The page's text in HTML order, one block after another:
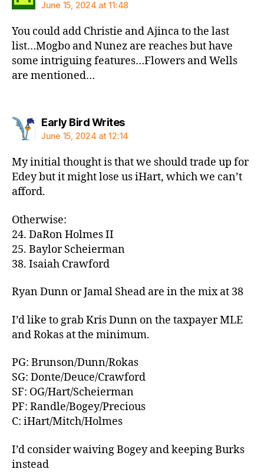
June 15, 2024 at 11:48
You could add Christie and Ajinca to the last
list…Mogbo and Nunez are reaches but have
some intriguing features…Flowers and Wells
are mentioned…
Early Bird Writessays:
June 15, 2024 at 12:14
My initial thought is that we should trade up for
Edey but it might lose us iHart, which we can’t
afford.
Otherwise:
24. DaRon Holmes II
25. Baylor Scheierman
38. Isaiah Crawford
Ryan Dunn or Jamal Shead are in the mix at 38
I’d like to grab Kris Dunn on the taxpayer MLE
and Rokas at the minimum.
PG: Brunson/Dunn/Rokas
SG: Donte/Deuce/Crawford
SF: OG/Hart/Scheierman
PF: Randle/Bogey/Precious
C: iHart/Mitch/Holmes
I’d consider waiving Bogey and keeping Burks
instead